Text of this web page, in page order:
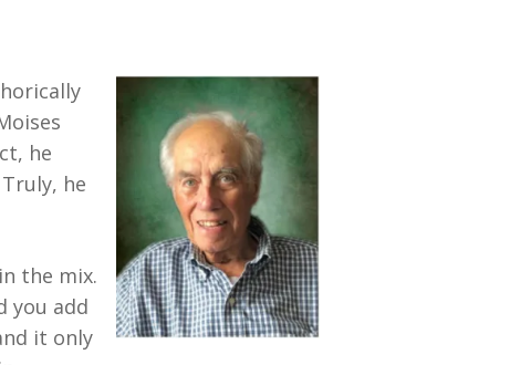
he
he
the mix.
you add
it only